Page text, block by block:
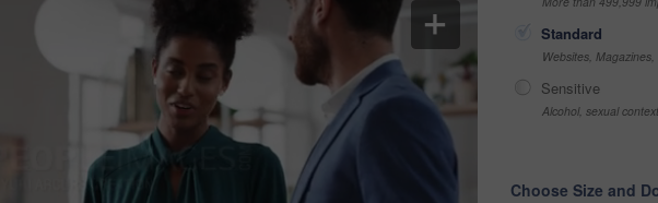
Standard
Websites,
Sensitive
Alcohol, sexual
Choose Size and